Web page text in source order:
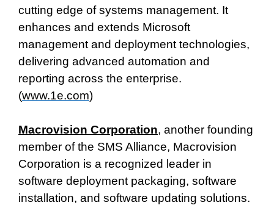
cutting edge of systems management. It
enhances and extends Microsoft
management and deployment technologies,
delivering advanced automation and
reporting across the enterprise.
(www.1e.com)
Macrovision Corporation, another founding
member of the SMS Alliance, Macrovision
Corporation is a recognized leader in
software deployment packaging, software
installation, and software updating solutions.